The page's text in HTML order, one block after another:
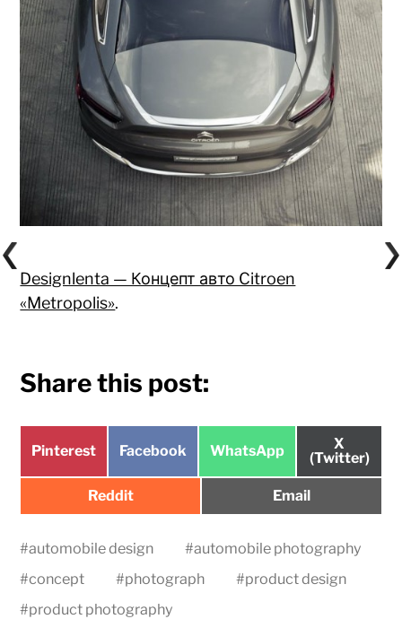
Designlenta — Концепт авто Citroen
«Metropolis».
Share this post:
Share
Pinterest
Share
Facebook
Share
WhatsApp
Share
on
X
(Twitter)
Share
Reddit
Share
Email
#automobile design #automobile photography
#concept #photograph #product design
#product photography